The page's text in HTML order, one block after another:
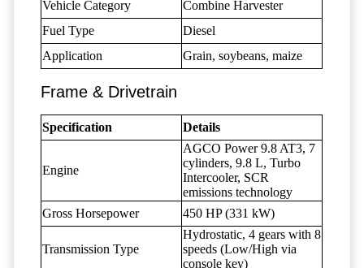
Vehicle Category
Combine Harvester
Fuel Type
Diesel
Application
Grain, soybeans, maize
Frame & Drivetrain
Specification Details
Engine
AGCO Power 9.8 AT3, 7
cylinders, 9.8 L, Turbo
Intercooler, SCR
emissions technology
Gross Horsepower
450 HP (331 kW)
Transmission Type
Hydrostatic, 4 gears with 8
speeds (Low/High via
console key)